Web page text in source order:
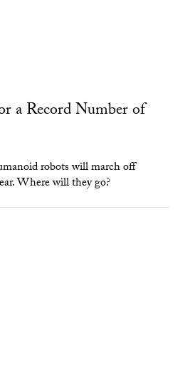
a Record Number of
robots will march off
Where will they go?